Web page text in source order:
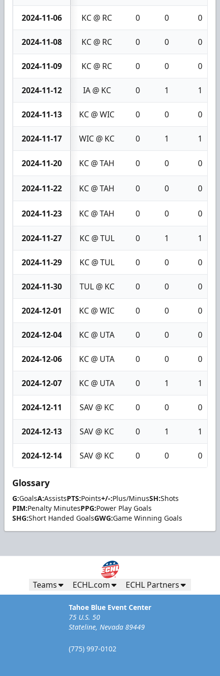
2024-11-06 KC @ RC 0 0 0
2024-11-08 KC @ RC 0 0 0
2024-11-09 KC @ RC 0 0 0
2024-11-12 IA @ KC 0 1 1
2024-11-13 KC @ WIC 0 0 0
2024-11-17 WIC @ KC 0 1 1
2024-11-20 KC @ TAH 0 0 0
2024-11-22 KC @ TAH 0 0 0
2024-11-23 KC @ TAH 0 0 0
2024-11-27 KC @ TUL 0 1 1
2024-11-29 KC @ TUL 0 0 0
2024-11-30 TUL @ KC 0 0 0
2024-12-01 KC @ WIC 0 0 0
2024-12-04 KC @ UTA 0 0 0
2024-12-06 KC @ UTA 0 0 0
2024-12-07 KC @ UTA 0 1 1
2024-12-11 SAV @ KC 0 0 0
2024-12-13 SAV @ KC 0 1 1
2024-12-14 SAV @ KC 0 0 0
Glossary
G:GoalsA:AssistsPTS:Points+/-:Plus/MinusSH:Shots
PIM:Penalty MinutesPPG:Power Play Goals
SHG:Short Handed GoalsGWG:Game Winning Goals
Teams ECHL.com ECHL Partners
Tahoe Blue Event Center
75 U.S. 50
Stateline, Nevada 89449
(775) 997-0102